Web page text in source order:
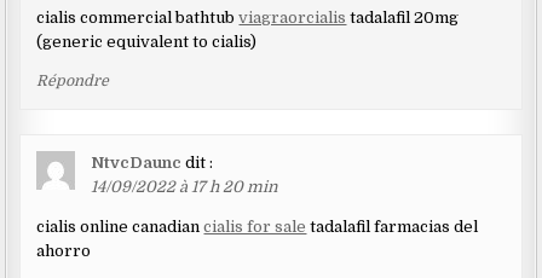
cialis commercial bathtubviagraorcialis tadalafil 20mg
(generic equivalent to cialis)
Répondre
NtvcDaunc dit :
14/09/2022 à 17 h 20 min
cialis online canadiancialis for sale tadalafil farmacias del
ahorro